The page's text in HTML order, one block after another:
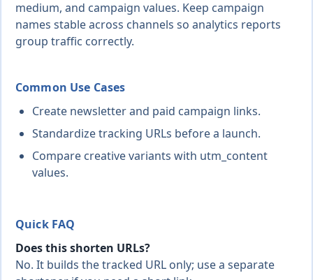
medium, and campaign values. Keep campaign
names stable across channels so analytics reports
group traffic correctly.
Common Use Cases
Create newsletter and paid campaign links.
Standardize tracking URLs before a launch.
Compare creative variants with utm_content
values.
Quick FAQ
Does this shorten URLs?
No. It builds the tracked URL only; use a separate